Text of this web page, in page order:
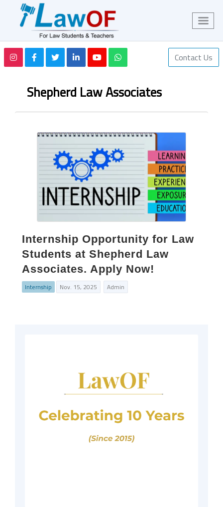
Contact Us
Shepherd Law Associates
Internship Opportunity for Law
Students at Shepherd Law
Associates. Apply Now!
Internship Nov. 15, 2025 Admin